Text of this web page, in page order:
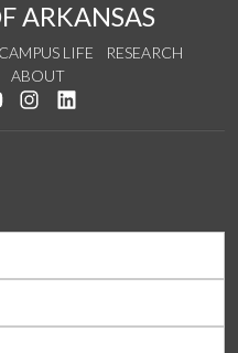
ARKANSAS
CAMPUS LIFE
RESEARCH
ABOUT
us on Twitter
Watch us on YouTube
See us on Instagram